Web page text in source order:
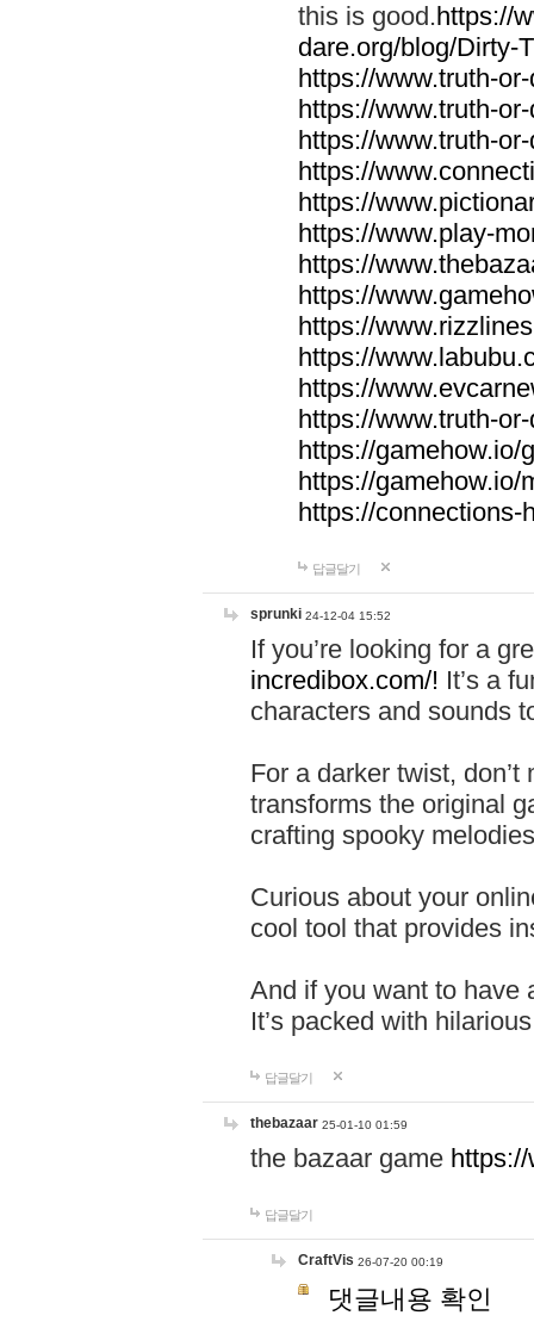
this is good.https://
dare.org/blog/Dirty-
https://www.truth-
https://www.truth-
https://www.truth-
https://
https://
https://www.play-
https://
https://
https://
https://
https://
https://www.truth-
https://gamehow.io/
https://gamehow.io/
https://connections-
답글달기
sprunki 24-12-04 15:52
If you’re looking for a
incredibox.com/! It’s a
characters and sounds
For a darker twist,
transforms the original
crafting spooky
Curious about your
cool tool that provides
And if you want to have
It’s packed with
답글달기
thebazaar 25-01-10 01:59
the bazaar game
답글달기
CraftVis 26-07-20 00:19
댓글내용 확인